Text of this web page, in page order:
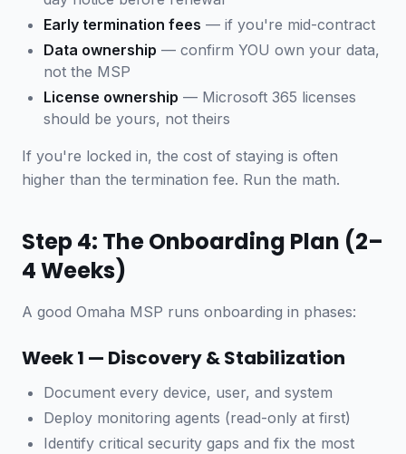
Early termination fees — if you're mid-contract
Data ownership — confirm YOU own your data,
not the MSP
License ownership — Microsoft 365 licenses
should be yours, not theirs
If you're locked in, the cost of staying is often
higher than the termination fee. Run the math.
Step 4: The Onboarding Plan (2–
4 Weeks)
A good Omaha MSP runs onboarding in phases:
Week 1 — Discovery & Stabilization
Document every device, user, and system
Deploy monitoring agents (read-only at first)
Identify critical security gaps and fix the most